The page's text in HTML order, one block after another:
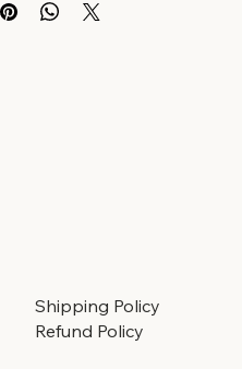
in Angus, Scotland, by a lady
Shipping Policy
Refund Policy